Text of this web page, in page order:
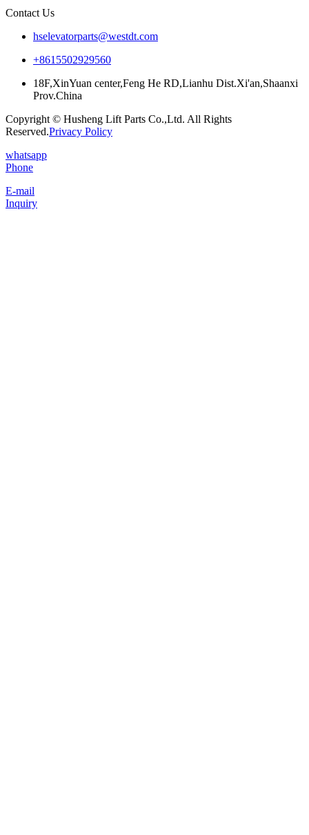
Contact Us
hselevatorparts@westdt.com
+8615502929560
18F,XinYuan center,Feng He RD,Lianhu Dist.Xi'an,Shaanxi
Prov.China
Copyright © Husheng Lift Parts Co.,Ltd. All Rights
Reserved.Privacy Policy
whatsapp
Phone
E-mail
Inquiry